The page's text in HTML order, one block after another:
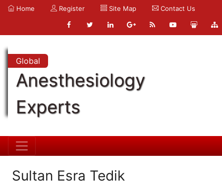
Home Register Site Map Contact Us
Global
Anesthesiology
Experts
Sultan Esra Tedik